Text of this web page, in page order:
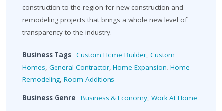
construction to the region for new construction and
remodeling projects that brings a whole new level of
transparency to the industry.
Business Tags Custom Home Builder, Custom
Homes, General Contractor, Home Expansion, Home
Remodeling, Room Additions
Business Genre Business & Economy, Work At Home